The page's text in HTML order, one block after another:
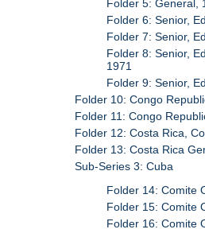
Folder 5: General,
Folder 6: Senior,
Folder 7: Senior,
Folder 8: Senior,
1971
Folder 9: Senior,
Folder 10: Congo
Folder 11: Congo
Folder 12: Costa Rica,
Folder 13: Costa Rica
Sub-Series 3: Cuba
Folder 14: Comite
Folder 15: Comite
Folder 16: Comite